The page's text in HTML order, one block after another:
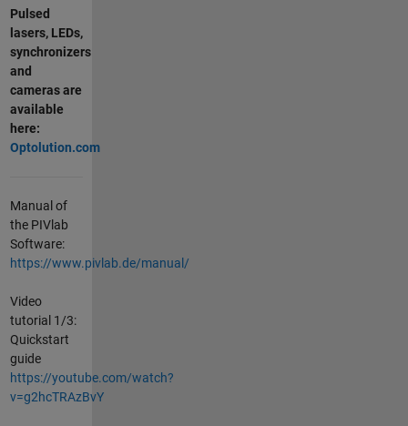
Pulsed
lasers, LEDs,
synchronizers
and
cameras are
available
here:
Optolution.com
Manual of
the PIVlab
Software:
https://www.pivlab.de/manual/
Video
tutorial 1/3:
Quickstart
guide
https://youtube.com/watch?
v=g2hcTRAzBvY